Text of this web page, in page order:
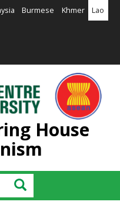
Burmese Khmer Lao
House
ຄົ້ນຫາ